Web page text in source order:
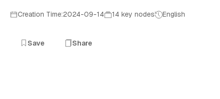
Creation Time:2024-09-14 14 key nodes English
Save Share